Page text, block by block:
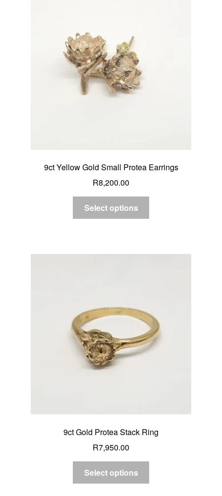
9ct Yellow Gold Small Protea Earrings
R8,200.00
Select options
9ct Gold Protea Stack Ring
R7,950.00
Select options